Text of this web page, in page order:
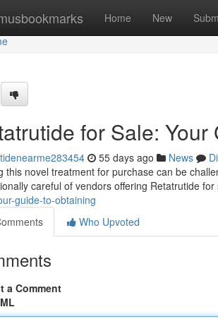
Home New
for Sale:
55 days ago News
this novel treatment for purchase can be
careful of vendors offering Retatrutide for
guide-to-obtaining
Who Upvoted
a Comment